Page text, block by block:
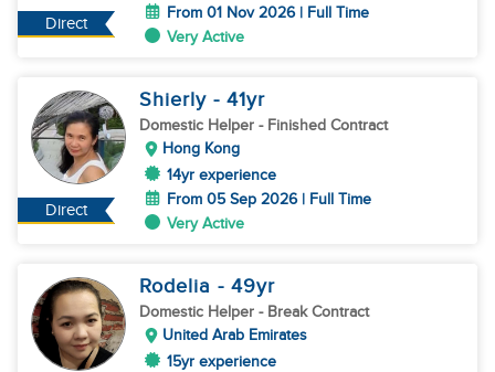
Direct
From 01 Nov 2026 | Full Time
Very Active
Direct
Shierly - 41yr
Domestic Helper - Finished Contract
Hong Kong
14yr experience
From 05 Sep 2026 | Full Time
Very Active
Rodelia - 49yr
Domestic Helper - Break Contract
United Arab Emirates
15yr experience